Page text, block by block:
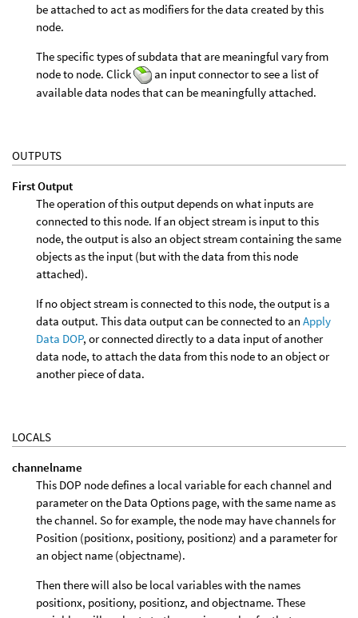
be attached to act as modifiers for the data created by this
node.
The specific types of subdata that are meaningful vary from
node to node. Click
an input connector to see a list of
available data nodes that can be meaningfully attached.
OUTPUTS
First Output
The operation of this output depends on what inputs are
connected to this node. If an object stream is input to this
node, the output is also an object stream containing the same
objects as the input (but with the data from this node
attached).
If no object stream is connected to this node, the output is a
data output. This data output can be connected to an Apply
Data DOP, or connected directly to a data input of another
data node, to attach the data from this node to an object or
another piece of data.
LOCALS
channelname
This DOP node defines a local variable for each channel and
parameter on the Data Options page, with the same name as
the channel. So for example, the node may have channels for
Position (positionx, positiony, positionz) and a parameter for
an object name (objectname).
Then there will also be local variables with the names
positionx, positiony, positionz, and objectname. These